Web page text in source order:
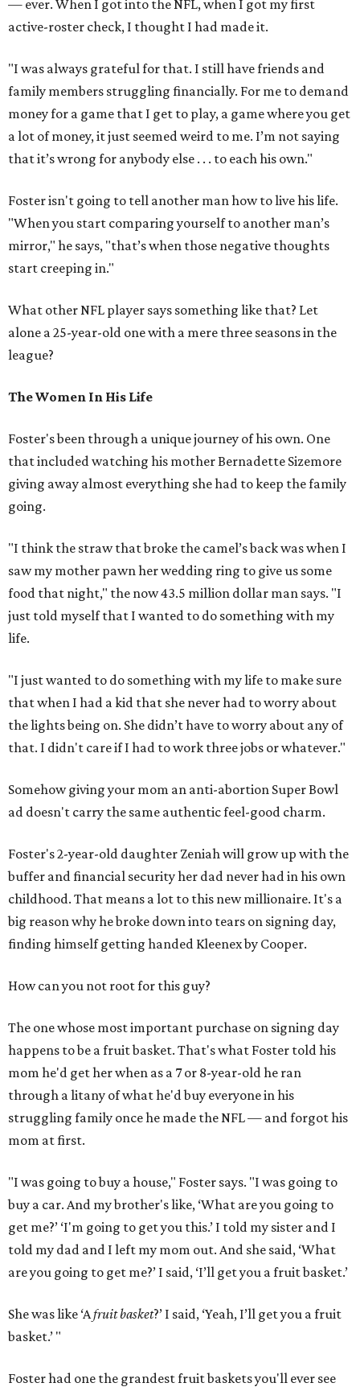
— ever. When I got into the NFL, when I got my first
active-roster check, I thought I had made it.
"I was always grateful for that. I still have friends and
family members struggling financially. For me to demand
money for a game that I get to play, a game where you get
a lot of money, it just seemed weird to me. I’m not saying
that it’s wrong for anybody else . . . to each his own."
Foster isn't going to tell another man how to live his life.
"When you start comparing yourself to another man’s
mirror," he says, "that’s when those negative thoughts
start creeping in."
What other NFL player says something like that? Let
alone a 25-year-old one with a mere three seasons in the
league?
The Women In His Life
Foster's been through a unique journey of his own. One
that included watching his mother Bernadette Sizemore
giving away almost everything she had to keep the family
going.
"I think the straw that broke the camel’s back was when I
saw my mother pawn her wedding ring to give us some
food that night," the now 43.5 million dollar man says. "I
just told myself that I wanted to do something with my
life.
"I just wanted to do something with my life to make sure
that when I had a kid that she never had to worry about
the lights being on. She didn’t have to worry about any of
that. I didn't care if I had to work three jobs or whatever."
Somehow giving your mom an anti-abortion Super Bowl
ad doesn't carry the same authentic feel-good charm.
Foster's 2-year-old daughter Zeniah will grow up with the
buffer and financial security her dad never had in his own
childhood. That means a lot to this new millionaire. It's a
big reason why he broke down into tears on signing day,
finding himself getting handed Kleenex by Cooper.
How can you not root for this guy?
The one whose most important purchase on signing day
happens to be a fruit basket. That's what Foster told his
mom he'd get her when as a 7 or 8-year-old he ran
through a litany of what he'd buy everyone in his
struggling family once he made the NFL — and forgot his
mom at first.
"I was going to buy a house," Foster says. "I was going to
buy a car. And my brother's like, ‘What are you going to
get me?’ ‘I'm going to get you this.’ I told my sister and I
told my dad and I left my mom out. And she said, ‘What
are you going to get me?’ I said, ‘I’ll get you a fruit basket.’
She was like ‘Afruit basket?’ I said, ‘Yeah, I’ll get you a fruit
basket.’ "
Foster had one the grandest fruit baskets you'll ever see